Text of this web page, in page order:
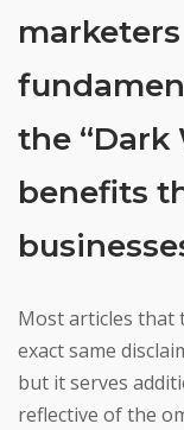
the “Dark
benefits
Most articles that
exact same
but it serves
reflective of the